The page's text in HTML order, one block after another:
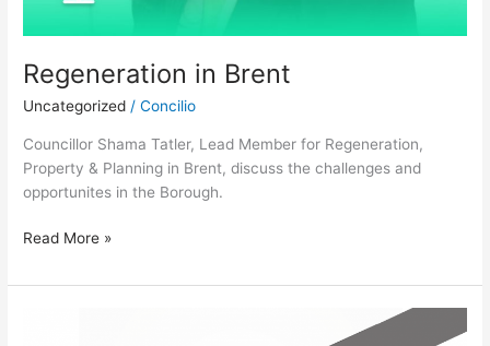
Regeneration in Brent
Uncategorized /Concilio
Councillor Shama Tatler, Lead Member for Regeneration,
Property & Planning in Brent, discuss the challenges and
opportunites in the Borough.
Read More »